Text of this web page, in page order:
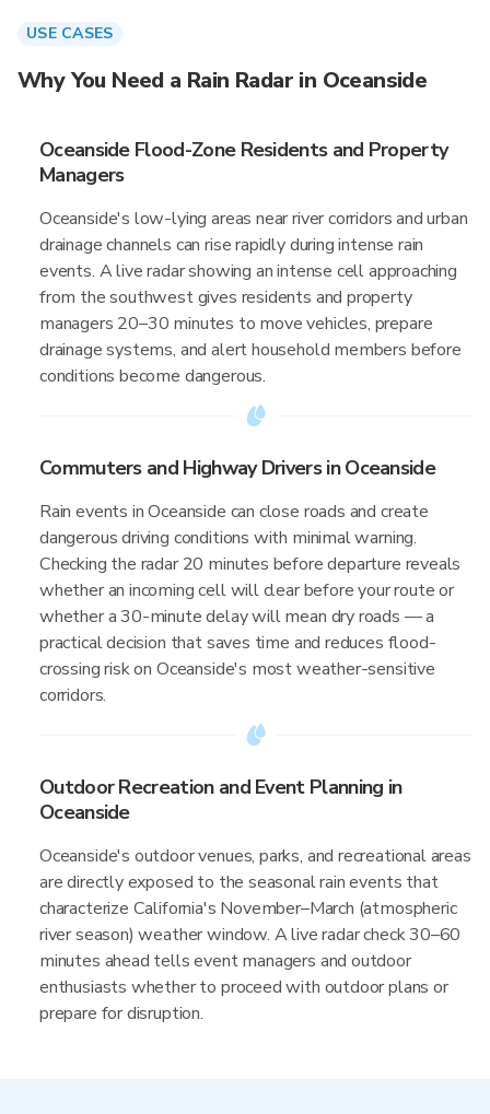
USE CASES
Why You Need a Rain Radar in Oceanside
Oceanside Flood-Zone Residents and Property
Managers
Oceanside's low-lying areas near river corridors and urban
drainage channels can rise rapidly during intense rain
events. A live radar showing an intense cell approaching
from the southwest gives residents and property
managers 20–30 minutes to move vehicles, prepare
drainage systems, and alert household members before
conditions become dangerous.
Commuters and Highway Drivers in Oceanside
Rain events in Oceanside can close roads and create
dangerous driving conditions with minimal warning.
Checking the radar 20 minutes before departure reveals
whether an incoming cell will clear before your route or
whether a 30-minute delay will mean dry roads — a
practical decision that saves time and reduces flood-
crossing risk on Oceanside's most weather-sensitive
corridors.
Outdoor Recreation and Event Planning in
Oceanside
Oceanside's outdoor venues, parks, and recreational areas
are directly exposed to the seasonal rain events that
characterize California's November–March (atmospheric
river season) weather window. A live radar check 30–60
minutes ahead tells event managers and outdoor
enthusiasts whether to proceed with outdoor plans or
prepare for disruption.